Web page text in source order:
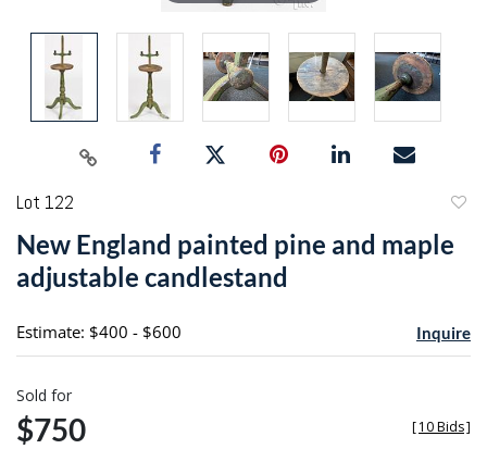
Lot 122
New England painted pine and maple
adjustable candlestand
Estimate: $400 - $600 Inquire
Sold for
$750 [10 Bids]